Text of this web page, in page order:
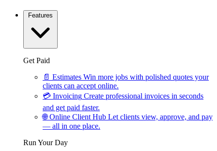
Features
Get Paid
📄 Estimates Win more jobs with polished quotes your
clients can accept online.
💳 Invoicing Create professional invoices in seconds
and get paid faster.
🌐 Online Client Hub Let clients view, approve, and pay
— all in one place.
Run Your Day